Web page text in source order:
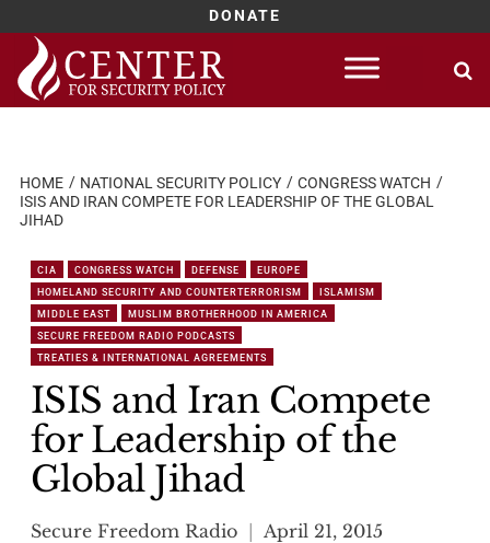
DONATE
Skip
content
HOME NATIONAL SECURITY POLICY
CONGRESS WATCH
ISIS AND IRAN COMPETE FOR LEADERSHIP OF THE GLOBAL
JIHAD
CIA CONGRESS WATCH DEFENSE
EUROPE
HOMELAND SECURITY AND COUNTERTERRORISM
ISLAMISM
MIDDLE EAST
MUSLIM BROTHERHOOD IN AMERICA
SECURE FREEDOM RADIO PODCASTS
TREATIES & INTERNATIONAL AGREEMENTS
ISIS and Iran Compete
for Leadership of the
Global Jihad
Secure Freedom Radio April 21, 2015